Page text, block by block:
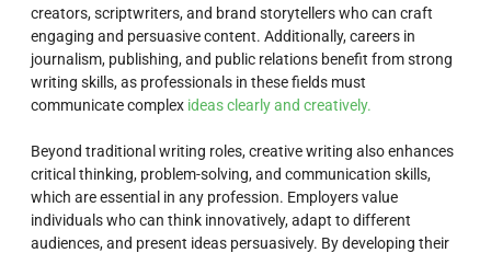
creators, scriptwriters, and brand storytellers who can craft
engaging and persuasive content. Additionally, careers in
journalism, publishing, and public relations benefit from strong
writing skills, as professionals in these fields must
communicate complex ideas clearly and creatively.
Beyond traditional writing roles, creative writing also enhances
critical thinking, problem-solving, and communication skills,
which are essential in any profession. Employers value
individuals who can think innovatively, adapt to different
audiences, and present ideas persuasively. By developing their